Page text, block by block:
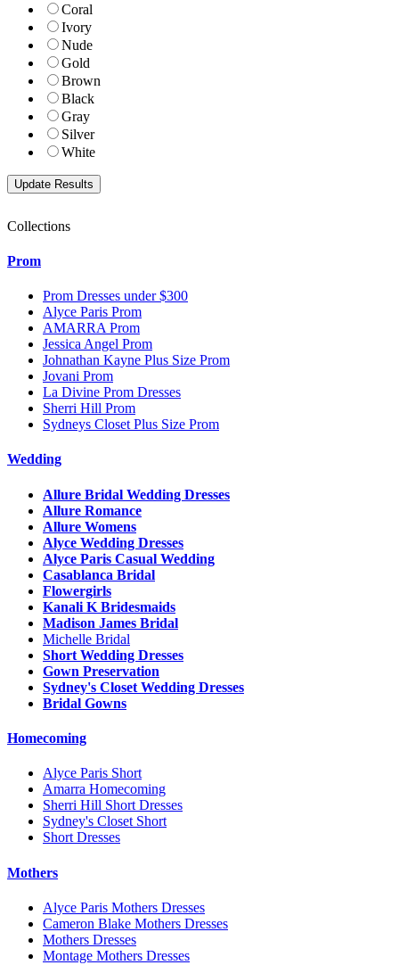
Coral
Ivory
Nude
Gold
Brown
Black
Gray
Silver
White
Collections
Prom
Prom Dresses under $300
Alyce Paris Prom
AMARRA Prom
Jessica Angel Prom
Johnathan Kayne Plus Size Prom
Jovani Prom
La Divine Prom Dresses
Sherri Hill Prom
Sydneys Closet Plus Size Prom
Wedding
Allure Bridal Wedding Dresses
Allure Romance
Allure Womens
Alyce Wedding Dresses
Alyce Paris Casual Wedding
Casablanca Bridal
Flowergirls
Kanali K Bridesmaids
Madison James Bridal
Michelle Bridal
Short Wedding Dresses
Gown Preservation
Sydney's Closet Wedding Dresses
Bridal Gowns
Homecoming
Alyce Paris Short
Amarra Homecoming
Sherri Hill Short Dresses
Sydney's Closet Short
Short Dresses
Mothers
Alyce Paris Mothers Dresses
Cameron Blake Mothers Dresses
Mothers Dresses
Montage Mothers Dresses